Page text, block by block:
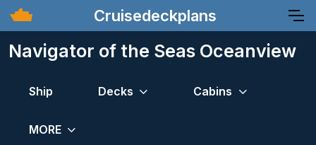
Cruisedeckplans
Navigator of the Seas Oceanview
Ship Decks Cabins
MORE